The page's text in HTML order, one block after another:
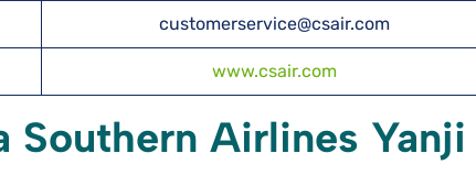
customerservice@csair.com
www.csair.com
Airlines Yanji